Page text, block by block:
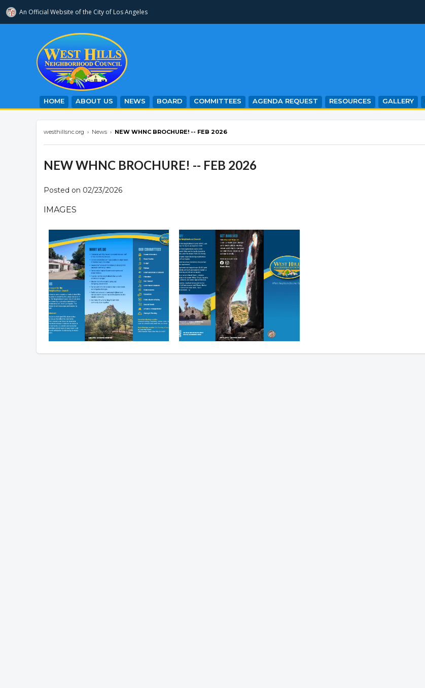
An Official Website ofthe City of Los Angeles
westhillsnc.org
HOME ABOUT US NEWS BOARD COMMITTEES AGENDA REQUEST RESOURCES GALLERY
westhillsnc.org › News › NEW WHNC BROCHURE! -- FEB 2026
NEW WHNC BROCHURE! -- FEB 2026
Posted on 02/23/2026
IMAGES